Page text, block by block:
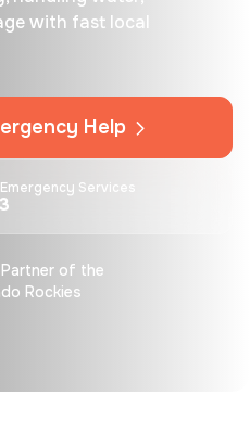
with fast local
Help
Services
of the
Rockies